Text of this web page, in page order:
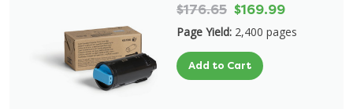
$176.65 $169.99
Page Yield: 2,400 pages
Add to Cart